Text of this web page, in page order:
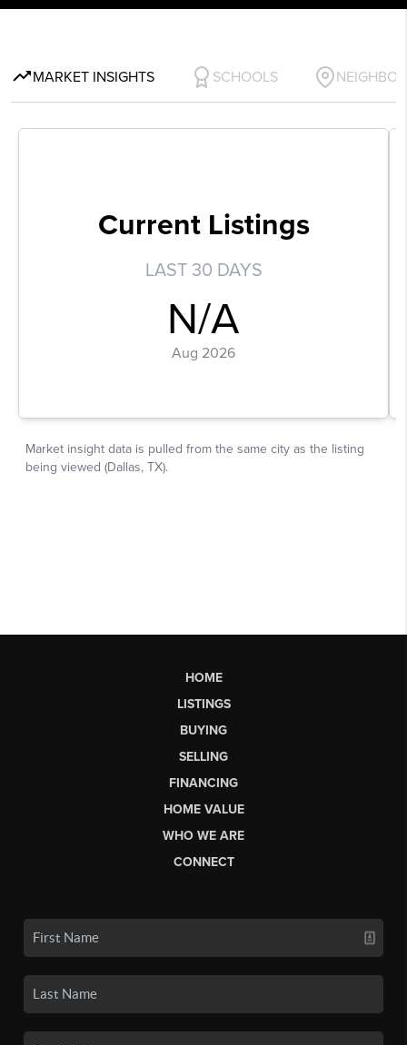
HOME
LISTINGS
BUYING
SELLING
FINANCING
HOME VALUE
WHO WE ARE
CONNECT